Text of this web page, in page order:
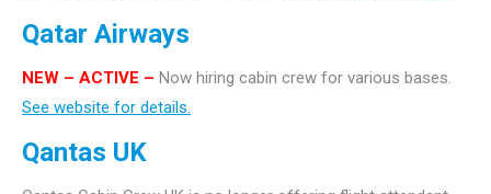
Qatar Airways
NEW – ACTIVE – Now hiring cabin crew for various bases.
See website for details.
Qantas UK